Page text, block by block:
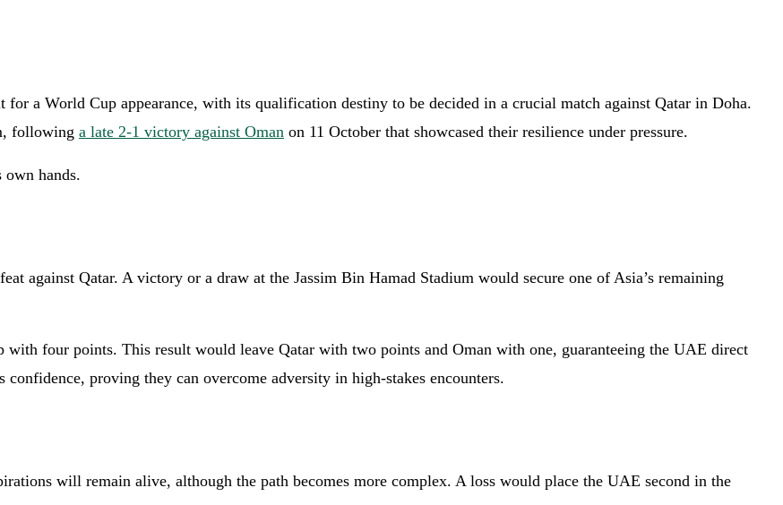
a World Cup appearance, with its qualification destiny to be decided in a crucial match against Qatar in Doha.
following a late 2-1 victory against Oman on 11 October that showcased their resilience under pressure.
hands.
against Qatar. A victory or a draw at the Jassim Bin Hamad Stadium would secure one of Asia’s remaining
four points. This result would leave Qatar with two points and Oman with one, guaranteeing the UAE direct
confidence, proving they can overcome adversity in high-stakes encounters.
will remain alive, although the path becomes more complex. A loss would place the UAE second in the